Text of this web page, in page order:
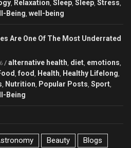
Relaxation Sleep Sleep Stress
Being well-being
Are One Of The Most Underrated
/ alternative health diet emotions
food Health Healthy Lifelong
Nutrition Popular Posts Sport
Being
Beauty Blogs